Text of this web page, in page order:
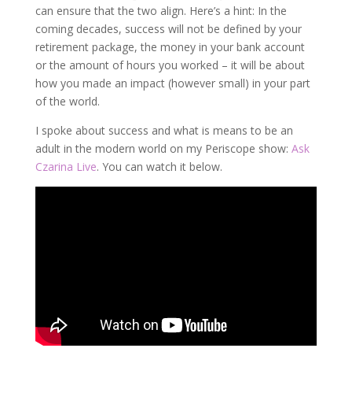
can ensure that the two align. Here’s a hint: In the
coming decades, success will not be defined by your
retirement package, the money in your bank account
or the amount of hours you worked – it will be about
how you made an impact (however small) in your part
of the world.
I spoke about success and what is means to be an
adult in the modern world on my Periscope show: Ask
Czarina Live. You can watch it below.